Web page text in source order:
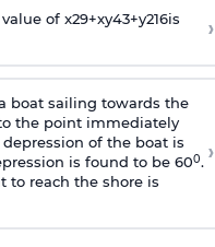
of x29+xy43+y216is ›
boat sailing towards the
the point immediately
of the boat is
is found to be 600.
to reach the shore is
›